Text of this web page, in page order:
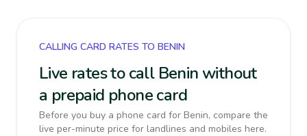
CALLING CARD RATES TO BENIN
Live rates to call Benin without
a prepaid phone card
Before you buy a phone card for Benin, compare the
live per-minute price for landlines and mobiles here.